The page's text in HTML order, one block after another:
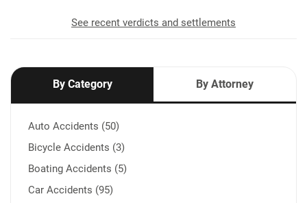
See recent verdicts and settlements
By Category By Attorney
Auto Accidents (50)
Bicycle Accidents (3)
Boating Accidents (5)
Car Accidents (95)